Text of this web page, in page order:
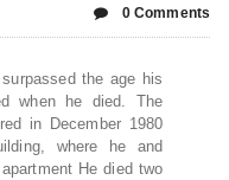
0 Comments
the age his
when he died. The
in December 1980
where he and
He died two